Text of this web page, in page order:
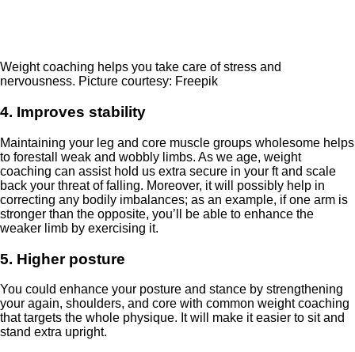
Weight coaching helps you take care of stress and
nervousness. Picture courtesy: Freepik
4. Improves stability
Maintaining your leg and core muscle groups wholesome helps
to forestall weak and wobbly limbs. As we age, weight
coaching can assist hold us extra secure in your ft and scale
back your threat of falling. Moreover, it will possibly help in
correcting any bodily imbalances; as an example, if one arm is
stronger than the opposite, you’ll be able to enhance the
weaker limb by exercising it.
5. Higher posture
You could enhance your posture and stance by strengthening
your again, shoulders, and core with common weight coaching
that targets the whole physique. It will make it easier to sit and
stand extra upright.